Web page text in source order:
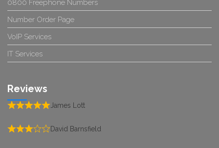
0800 Freephone Numbers
Number Order Page
VoIP Services
IT Services
Reviews
James Lott
David Barnsfield